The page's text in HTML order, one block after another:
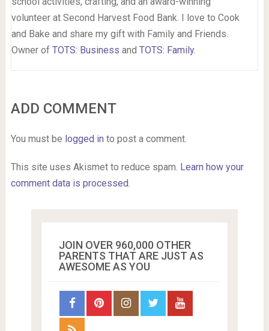
volunteer at Second Harvest Food Bank. I love to Cook
and Bake and share my gift with Family and Friends.
Owner of TOTS: Business and TOTS: Family.
ADD COMMENT
You must be logged in to post a comment.
This site uses Akismet to reduce spam. Learn how your
comment data is processed.
JOIN OVER 960,000 OTHER
PARENTS THAT ARE JUST AS
AWESOME AS YOU